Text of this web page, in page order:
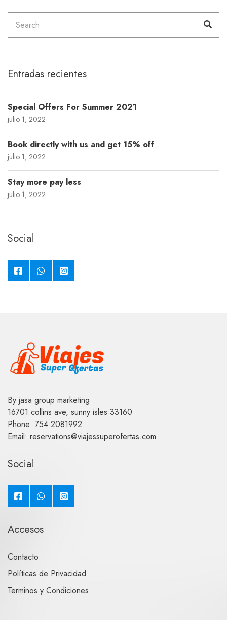
for:
Entradas recientes
Special Offers For Summer 2021
julio 1, 2022
Book directly with us and get 15% off
julio 1, 2022
Stay more pay less
julio 1, 2022
Social
By jasa group marketing
16701 collins ave, sunny isles 33160
Phone: 754 2081992
Email: reservations@viajessuperofertas.com
Social
Accesos
Contacto
Políticas de Privacidad
Terminos y Condiciones